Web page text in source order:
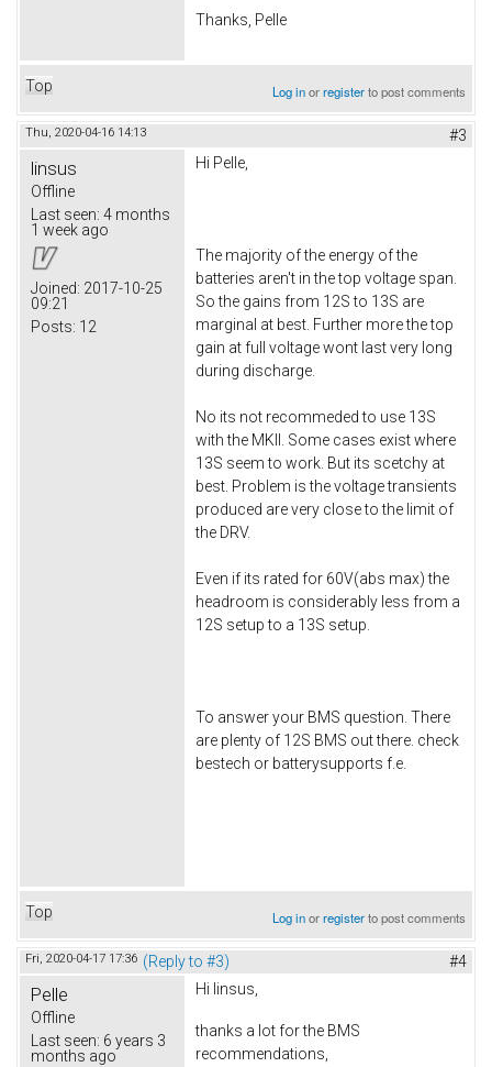
Thanks, Pelle
Top Log inorregisterto post comments
Thu, 2020-04-16 14:13 #3
linsus
Offline
Last seen: 4 months
1 week ago
Joined: 2017-10-25
09:21
Posts: 12
Hi Pelle,
The majority of the energy of the
batteries aren't in the top voltage span.
So the gains from 12S to 13S are
marginal at best. Further more the top
gain at full voltage wont last very long
during discharge.
No its not recommeded to use 13S
with the MKII. Some cases exist where
13S seem to work. But its scetchy at
best. Problem is the voltage transients
produced are very close to the limit of
the DRV.
Even if its rated for 60V(abs max) the
headroom is considerably less from a
12S setup to a 13S setup.
To answer your BMS question. There
are plenty of 12S BMS out there. check
bestech or batterysupports f.e.
Top Log inorregisterto post comments
Fri, 2020-04-17 17:36 (Reply to #3) #4
Pelle
Offline
Last seen: 6 years 3
months ago
Hi linsus,
thanks a lot for the BMS
recommendations,